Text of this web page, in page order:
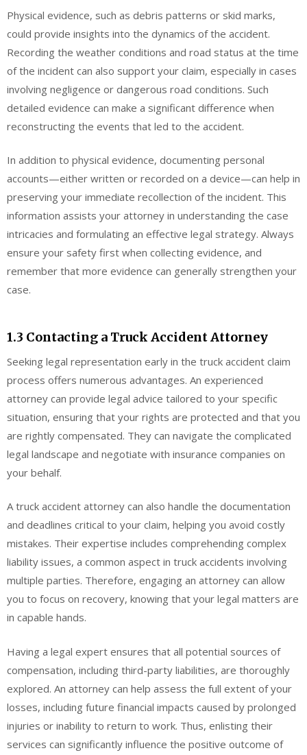
Physical evidence, such as debris patterns or skid marks,
could provide insights into the dynamics of the accident.
Recording the weather conditions and road status at the time
of the incident can also support your claim, especially in cases
involving negligence or dangerous road conditions. Such
detailed evidence can make a significant difference when
reconstructing the events that led to the accident.
In addition to physical evidence, documenting personal
accounts—either written or recorded on a device—can help in
preserving your immediate recollection of the incident. This
information assists your attorney in understanding the case
intricacies and formulating an effective legal strategy. Always
ensure your safety first when collecting evidence, and
remember that more evidence can generally strengthen your
case.
1.3 Contacting a Truck Accident Attorney
Seeking legal representation early in the truck accident claim
process offers numerous advantages. An experienced
attorney can provide legal advice tailored to your specific
situation, ensuring that your rights are protected and that you
are rightly compensated. They can navigate the complicated
legal landscape and negotiate with insurance companies on
your behalf.
A truck accident attorney can also handle the documentation
and deadlines critical to your claim, helping you avoid costly
mistakes. Their expertise includes comprehending complex
liability issues, a common aspect in truck accidents involving
multiple parties. Therefore, engaging an attorney can allow
you to focus on recovery, knowing that your legal matters are
in capable hands.
Having a legal expert ensures that all potential sources of
compensation, including third-party liabilities, are thoroughly
explored. An attorney can help assess the full extent of your
losses, including future financial impacts caused by prolonged
injuries or inability to return to work. Thus, enlisting their
services can significantly influence the positive outcome of